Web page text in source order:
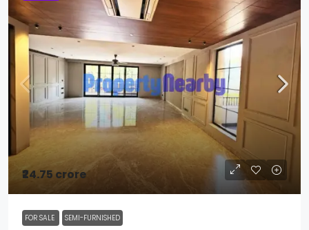
₹24.75 crore
FOR SALE SEMI-FURNISHED